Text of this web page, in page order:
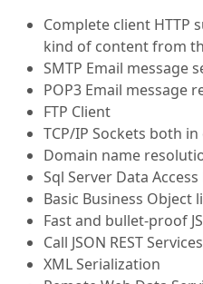
Complete client
kind of content from
SMTP Email message
POP3 Email message
FTP Client
TCP/IP Sockets both
Domain name
Sql Server Data
Basic Business Object
Fast and bullet-proof
Call JSON REST
XML Serialization